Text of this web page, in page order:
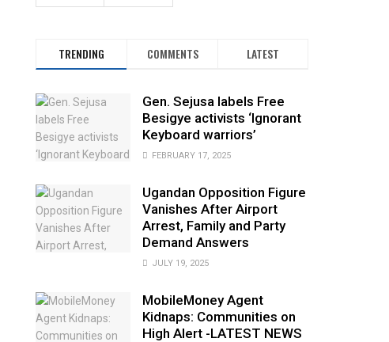
TRENDING COMMENTS LATEST
Gen. Sejusa labels Free
Besigye activists ‘Ignorant
Keyboard warriors’
FEBRUARY 17, 2025
Ugandan Opposition Figure
Vanishes After Airport
Arrest, Family and Party
Demand Answers
JULY 19, 2025
MobileMoney Agent
Kidnaps: Communities on
High Alert -LATEST NEWS